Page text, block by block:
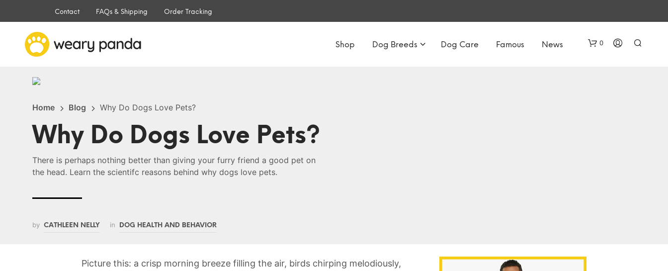
Contact FAQs & Shipping Order Tracking
Shop Dog Breeds Dog Care Famous News 0
Home Blog Why Do Dogs Love Pets?
Why Do Dogs Love Pets?
There is perhaps nothing better than giving your furry friend a good pet on
the head. Learn the scientifc reasons behind why dogs love pets.
by CATHLEEN NELLY in DOG HEALTH AND BEHAVIOR
Picture this: a ⁣crisp morning breeze filling the air, birds chirping melodiously,